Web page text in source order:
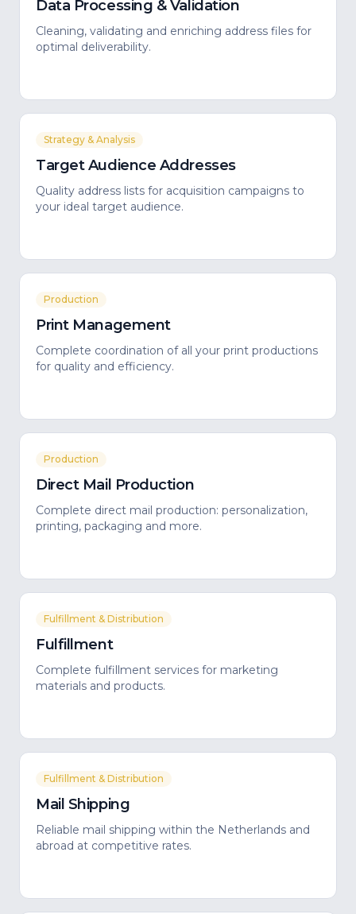
Data Processing & Validation
Cleaning, validating and enriching address files for
optimal deliverability.
Strategy & Analysis
Target Audience Addresses
Quality address lists for acquisition campaigns to
your ideal target audience.
Production
Print Management
Complete coordination of all your print productions
for quality and efficiency.
Production
Direct Mail Production
Complete direct mail production: personalization,
printing, packaging and more.
Fulfillment & Distribution
Fulfillment
Complete fulfillment services for marketing
materials and products.
Fulfillment & Distribution
Mail Shipping
Reliable mail shipping within the Netherlands and
abroad at competitive rates.